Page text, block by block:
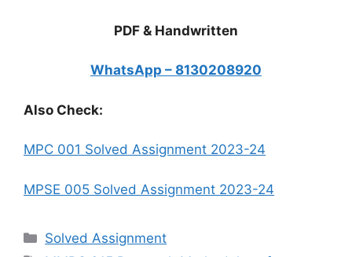
PDF & Handwritten
WhatsApp – 8130208920
Also Check:
MPC 001 Solved Assignment 2023-24
MPSE 005 Solved Assignment 2023-24
Categories
Solved Assignment